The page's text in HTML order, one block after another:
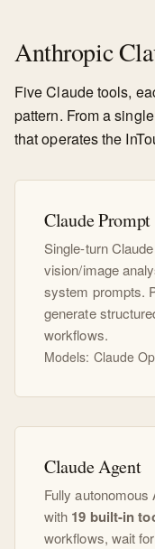
Anthropic
Five Claude tools,
pattern. From a
that operates the
Claude Prompt
Single-turn
vision/image
system prompts.
generate
workflows.
Models: Claude
Claude Agent
Fully autonomous
with 19 built-in
workflows, wait